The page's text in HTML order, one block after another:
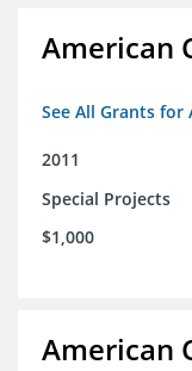
American
See All Grants for
2011
Special Projects
$1,000
American